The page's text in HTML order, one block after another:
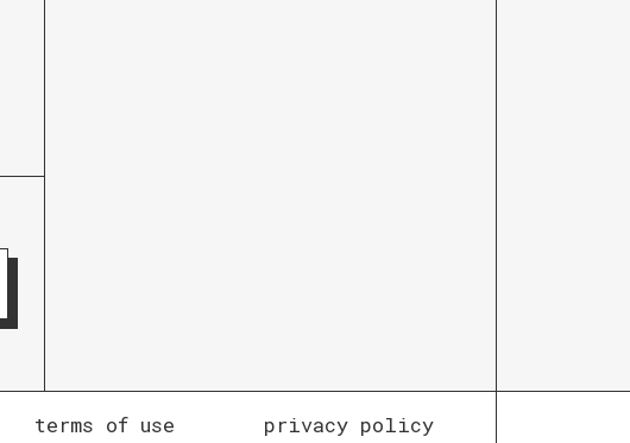
terms of use privacy policy